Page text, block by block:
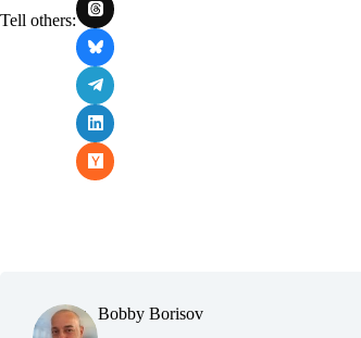
Tell others:
Bobby Borisov